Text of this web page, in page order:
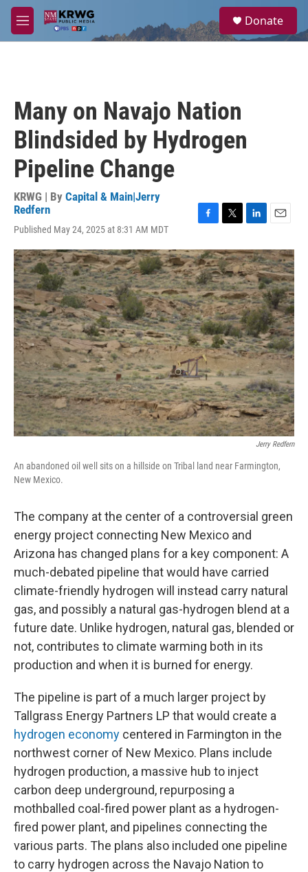
Skip to main content
M
e
a
Donate
Many on Navajo Nation
Blindsided by Hydrogen
Pipeline Change
KRWG | By Capital & Main|Jerry
Redfern
Published May 24, 2025 at 8:31 AM MDT
c
e
b
o
o
k
i
t
t
e
r
n
k
e
d
I
n
a
i
l
Jerry Redfern
An abandoned oil well sits on a hillside on Tribal land near Farmington,
New Mexico.
The company at the center of a controversial green
energy project connecting New Mexico and
Arizona has changed plans for a key component: A
much-debated pipeline that would have carried
climate-friendly hydrogen will instead carry natural
gas, and possibly a natural gas-hydrogen blend at a
future date. Unlike hydrogen, natural gas, blended or
not, contributes to climate warming both in its
production and when it is burned for energy.
The pipeline is part of a much larger project by
Tallgrass Energy Partners LP that would create a
hydrogen economy centered in Farmington in the
northwest corner of New Mexico. Plans include
hydrogen production, a massive hub to inject
carbon deep underground, repurposing a
mothballed coal-fired power plant as a hydrogen-
fired power plant, and pipelines connecting the
various parts. The plans also included one pipeline
to carry hydrogen across the Navajo Nation to